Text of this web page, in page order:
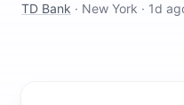
TD Bank · New York · 1d